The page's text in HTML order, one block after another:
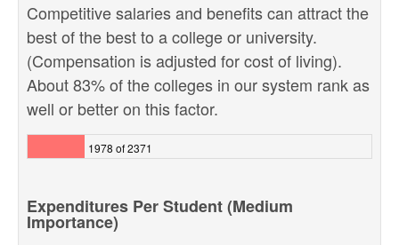
Competitive salaries and benefits can attract the
best of the best to a college or university.
(Compensation is adjusted for cost of living).
About 83% of the colleges in our system rank as
well or better on this factor.
1978 of 2371
Expenditures Per Student (Medium
Importance)